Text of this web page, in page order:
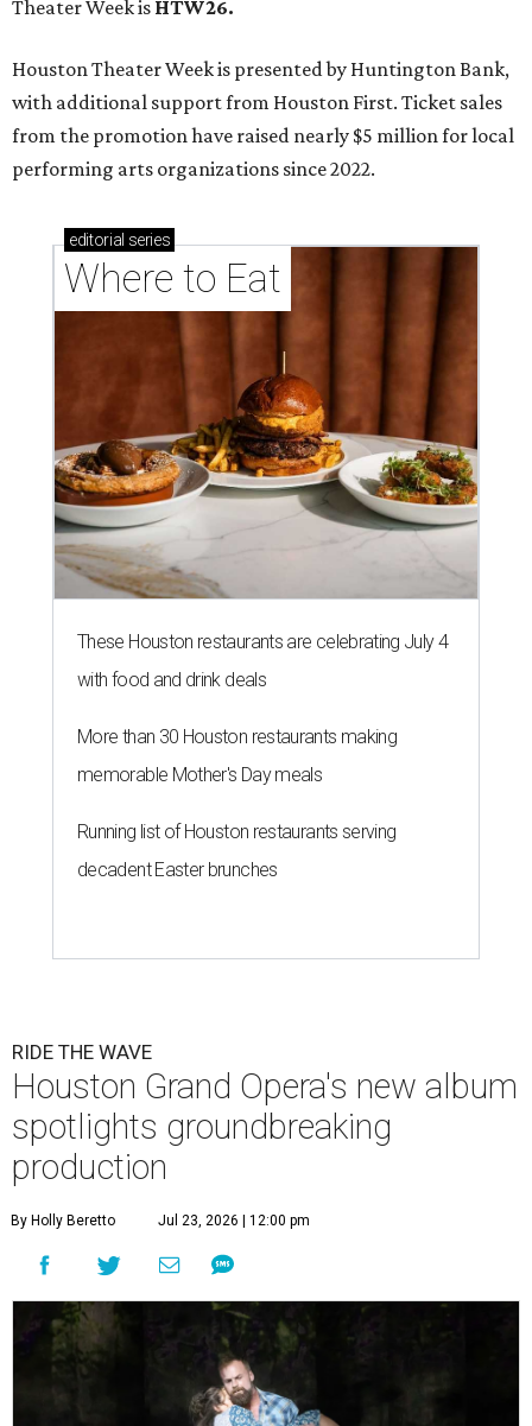
Theater Week is HTW26.
Houston Theater Week is presented by Huntington Bank,
with additional support from Houston First. Ticket sales
from the promotion have raised nearly $5 million for local
performing arts organizations since 2022.
editorial series
Where to Eat
These Houston restaurants are celebrating July 4
with food and drink deals
More than 30 Houston restaurants making
memorable Mother's Day meals
Running list of Houston restaurants serving
decadent Easter brunches
RIDE THE WAVE
Houston Grand Opera's new album
spotlights groundbreaking
production
By Holly Beretto Jul 23, 2026 | 12:00 pm